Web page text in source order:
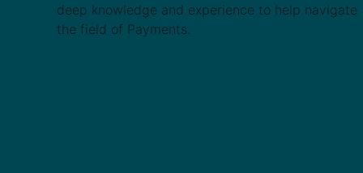
deep knowledge and experience to help navigate
the field of Payments.